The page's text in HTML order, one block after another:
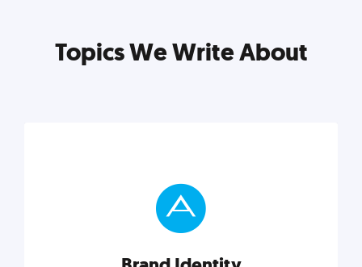
Topics We Write About